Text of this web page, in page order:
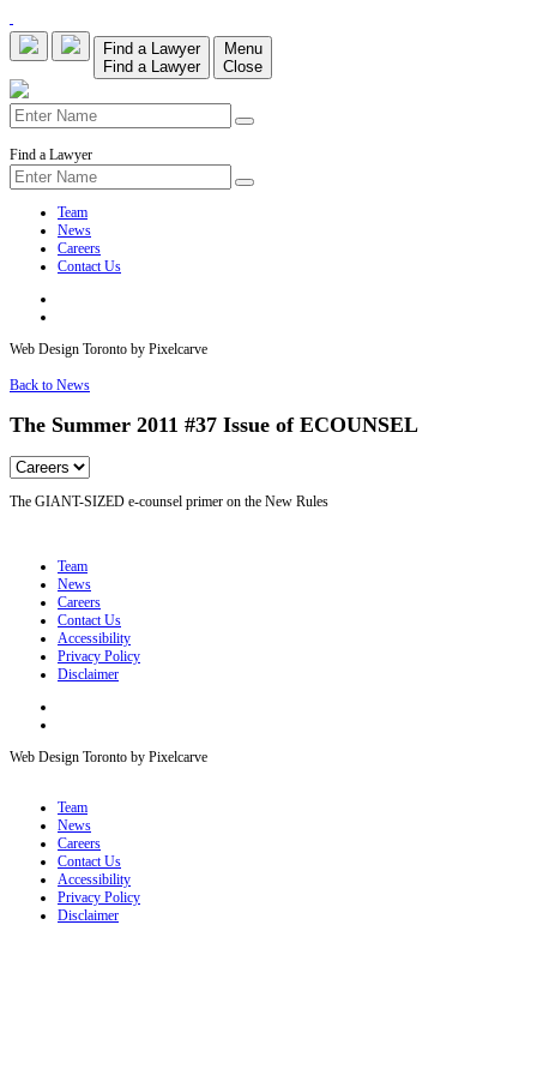
Find a Lawyer
Find a Lawyer
Menu
Close
Find a Lawyer
Team
News
Careers
Contact Us
Web Design Toronto by Pixelcarve
Back to News
The Summer 2011 #37 Issue of ECOUNSEL
The GIANT-SIZED e-counsel primer on the New Rules
Team
News
Careers
Contact Us
Accessibility
Privacy Policy
Disclaimer
Web Design Toronto by Pixelcarve
Team
News
Careers
Contact Us
Accessibility
Privacy Policy
Disclaimer